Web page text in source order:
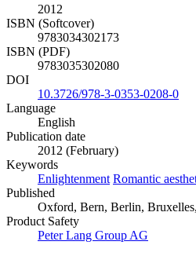
2012
ISBN (Softcover)
9783034302173
ISBN (PDF)
9783035302080
DOI
10.3726/978-3-0353-0208-0
Language
English
Publication date
2012 (February)
Keywords
Enlightenment Romantic
Published
Oxford, Bern, Berlin,
Product Safety
Peter Lang Group AG